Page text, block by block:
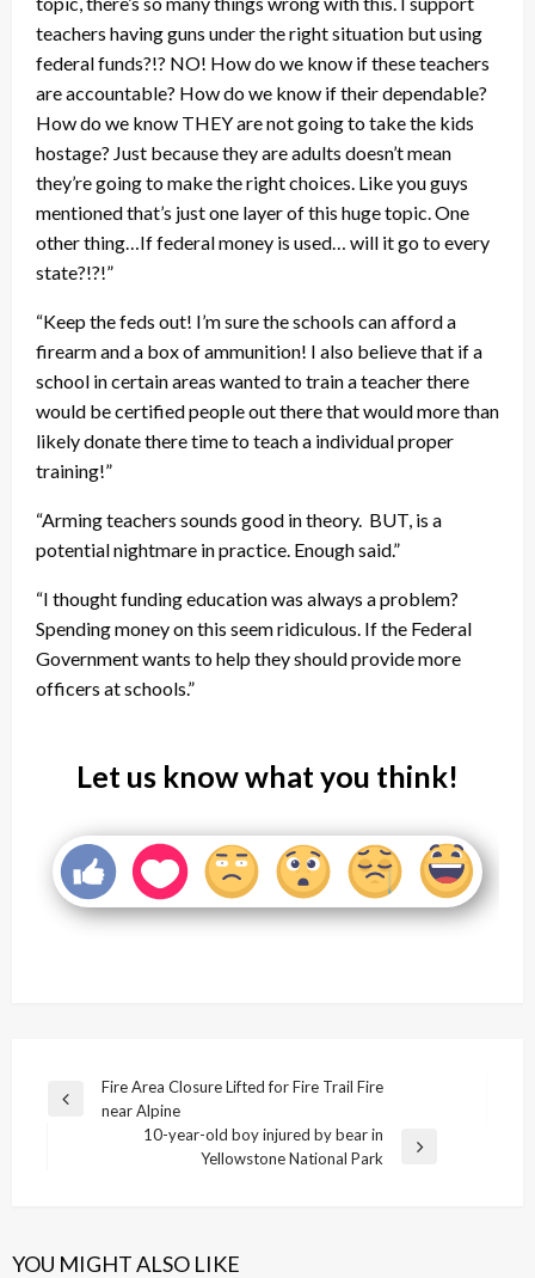
teachers having guns under the right situation but using
federal funds?!? NO! How do we know if these teachers
are accountable? How do we know if their dependable?
How do we know THEY are not going to take the kids
hostage? Just because they are adults doesn’t mean
they’re going to make the right choices. Like you guys
mentioned that’s just one layer of this huge topic. One
other thing…If federal money is used… will it go to every
state?!?!”
“Keep the feds out! I’m sure the schools can afford a
firearm and a box of ammunition! I also believe that if a
school in certain areas wanted to train a teacher there
would be certified people out there that would more than
likely donate there time to teach a individual proper
training!”
“Arming teachers sounds good in theory. BUT, is a
potential nightmare in practice. Enough said.”
“I thought funding education was always a problem?
Spending money on this seem ridiculous. If the Federal
Government wants to help they should provide more
officers at schools.”
Let us know what you think!
Post
navigation
Previous
Fire Area Closure Lifted for Fire Trail Fire
near Alpine
10-year-old boy injured by bear in
Yellowstone National Park
YOU MIGHT ALSO LIKE